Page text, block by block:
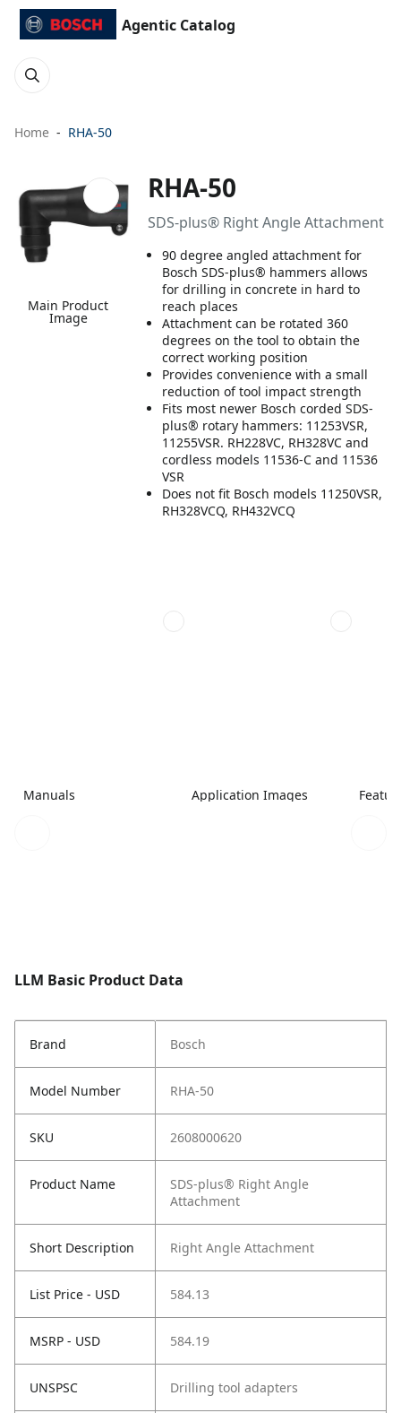
Agentic Catalog
Home RHA-50
Main Product
Image
RHA-50
SDS-plus® Right Angle Attachment
90 degree angled attachment for
Bosch SDS-plus® hammers allows
for drilling in concrete in hard to
reach places
Attachment can be rotated 360
degrees on the tool to obtain the
correct working position
Provides convenience with a small
reduction of tool impact strength
Fits most newer Bosch corded SDS-
plus® rotary hammers: 11253VSR,
11255VSR. RH228VC, RH328VC and
cordless models 11536-C and 11536
VSR
Does not fit Bosch models 11250VSR,
RH328VCQ, RH432VCQ
Manuals Application Images
LLM Basic Product Data
Brand Bosch
Model Number RHA-50
SKU 2608000620
Product Name
SDS-plus® Right Angle
Attachment
Short Description Right Angle Attachment
List Price - USD 584.13
MSRP - USD 584.19
UNSPSC Drilling tool adapters